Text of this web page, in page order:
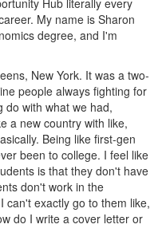
Hub literally every
My name is Sharon
degree, and I'm
New York. It was a two-
people always fighting for
do with what we had,
a new country with like,
Being like first-gen
been to college. I feel like
is that they don't have
don't work in the
can't exactly go to them like,
do I write a cover letter or